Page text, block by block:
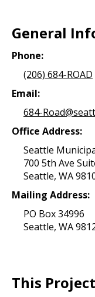
General
Phone:
(206) 684-ROAD
Email:
684-
Office Address:
Seattle
700 5th Ave
Seattle, WA
Mailing Address:
PO Box 34996
Seattle, WA
This